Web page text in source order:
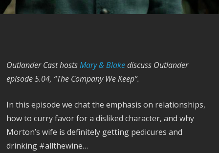
Outlander Cast hostsMary & Blakediscuss Outlander
episode 5.04, “The Company We Keep”.
In this episode we chat the emphasis on relationships,
how to curry favor for a disliked character, and why
Morton’s wife is definitely getting pedicures and
drinking #allthewine…